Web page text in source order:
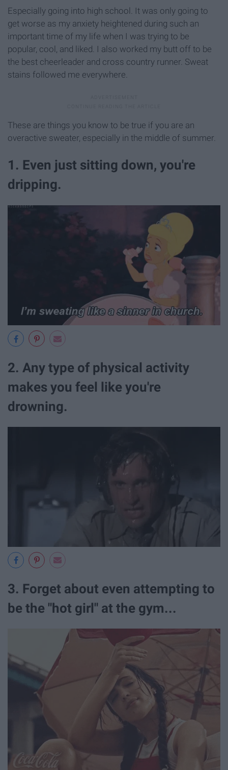
Especially going into high school. It was only going to
get worse as my anxiety heightened during such an
important time of my life when I was trying to be
popular, cool, and liked. I also worked my butt off to be
the best cheerleader and cross country runner. Sweat
stains followed me everywhere.
These are things you know to be true if you are an
overactive sweater, especially in the middle of summer.
1. Even just sitting down, you're
dripping.
2. Any type of physical activity
makes you feel like you're
drowning.
3. Forget about even attempting to
be the "hot girl" at the gym...